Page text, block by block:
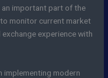
important part of the
to monitor current market
experience with
implementing modern